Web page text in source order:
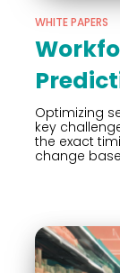
WHITE PAPERS
Optimizing
key
the exact
change